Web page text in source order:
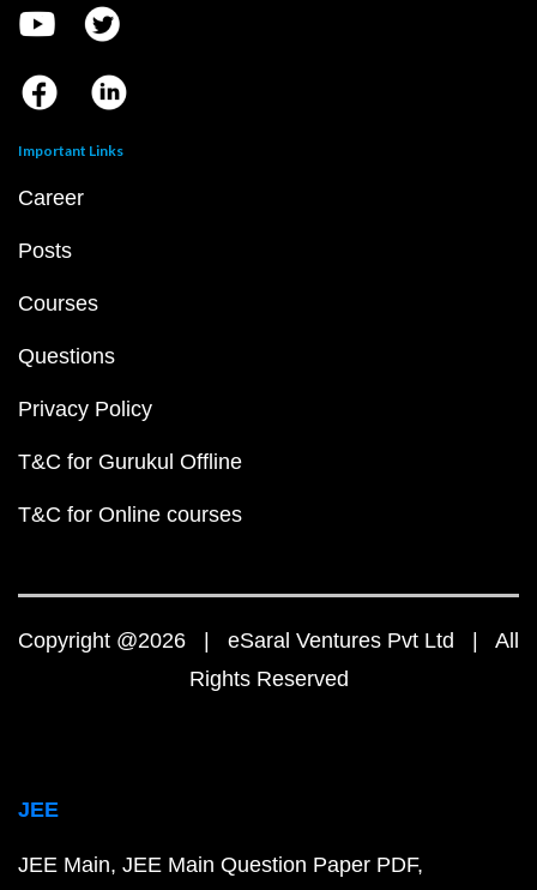
Important Links
Career
Posts
Courses
Questions
Privacy Policy
T&C for Gurukul Offline
T&C for Online courses
Copyright @2026 | eSaral Ventures Pvt Ltd | All
Rights Reserved
JEE
JEE Main JEE Main Question Paper PDF